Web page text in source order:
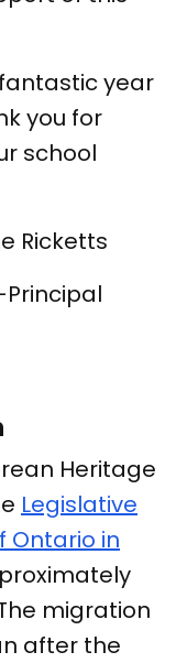
year
you for
school
Heritage
Legislative
Ontario in
migration
after the